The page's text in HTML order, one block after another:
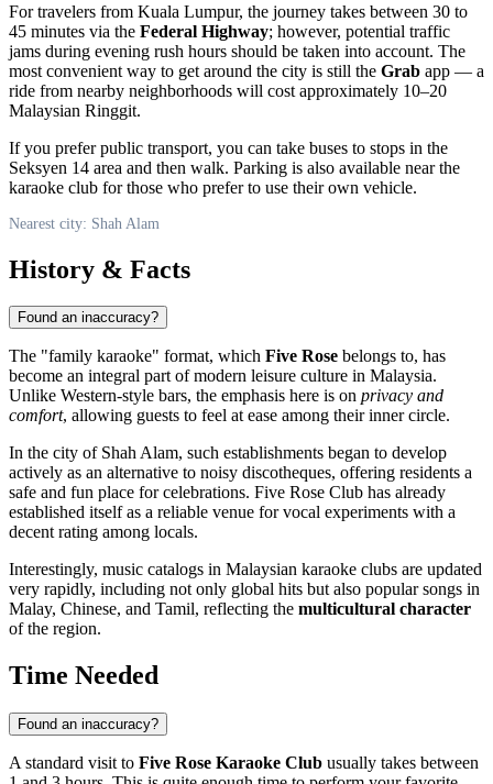
For travelers from Kuala Lumpur, the journey takes between 30 to
45 minutes via the Federal Highway; however, potential traffic
jams during evening rush hours should be taken into account. The
most convenient way to get around the city is still the Grab app — a
ride from nearby neighborhoods will cost approximately 10–20
Malaysian Ringgit.
If you prefer public transport, you can take buses to stops in the
Seksyen 14 area and then walk. Parking is also available near the
karaoke club for those who prefer to use their own vehicle.
Nearest city: Shah Alam
History & Facts
Found an inaccuracy?
The "family karaoke" format, which Five Rose belongs to, has
become an integral part of modern leisure culture in Malaysia.
Unlike Western-style bars, the emphasis here is on privacy and
comfort, allowing guests to feel at ease among their inner circle.
In the city of Shah Alam, such establishments began to develop
actively as an alternative to noisy discotheques, offering residents a
safe and fun place for celebrations. Five Rose Club has already
established itself as a reliable venue for vocal experiments with a
decent rating among locals.
Interestingly, music catalogs in Malaysian karaoke clubs are updated
very rapidly, including not only global hits but also popular songs in
Malay, Chinese, and Tamil, reflecting the multicultural character
of the region.
Time Needed
Found an inaccuracy?
A standard visit to Five Rose Karaoke Club usually takes between